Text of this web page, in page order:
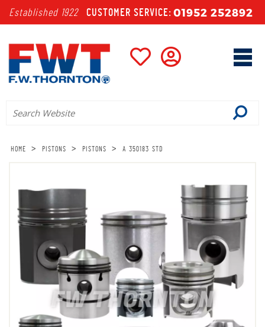
Established 1922 CUSTOMER SERVICE: 01952 252892
HOME > PISTONS > PISTONS > A 350183 STD